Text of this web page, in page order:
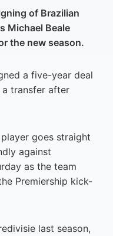
of Brazilian
Michael Beale
the new season.
a five-year deal
transfer after
goes straight
against
as the team
Premiership kick-
last season,